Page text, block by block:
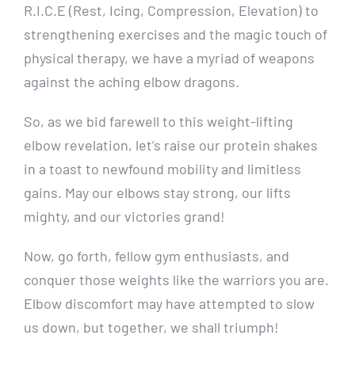
R.I.C.E (Rest, Icing, Compression, Elevation) to
strengthening exercises and the magic touch of
physical therapy, we have a myriad of weapons
against the aching elbow dragons.
So, as we bid farewell to this weight-lifting
elbow revelation, let’s raise our protein shakes
in a toast to newfound mobility and limitless
gains. May our elbows stay strong, our lifts
mighty, and our victories grand!
Now, go forth, fellow gym enthusiasts, and
conquer those weights like the warriors you are.
Elbow discomfort may have attempted to slow
us down, but together, we shall triumph!